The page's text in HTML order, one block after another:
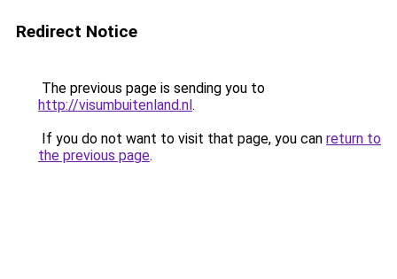
Redirect Notice
The previous page is sending you to
http://visumbuitenland.nl.
If you do not want to visit that page, you can return to
the previous page.